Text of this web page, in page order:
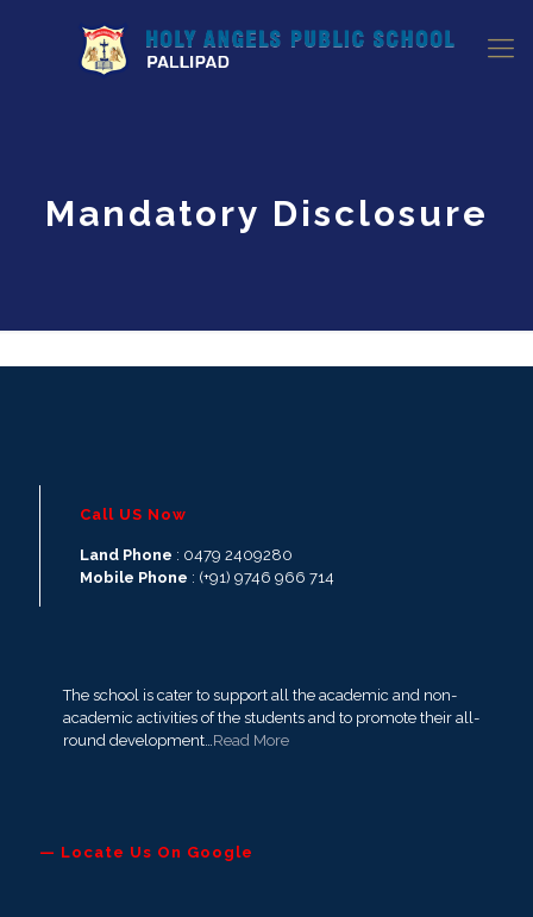
Mandatory Disclosure
Call US Now
Land Phone : 0479 2409280
Mobile Phone : (+91) 9746 966 714
The school is cater to support all the academic and non-
academic activities of the students and to promote their all-
round development…Read More
— Locate Us On Google